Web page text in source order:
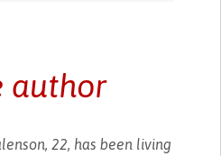
author
22, has been living